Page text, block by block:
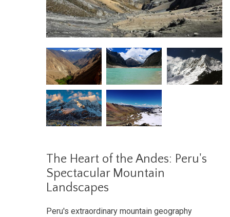
The Heart of the Andes: Peru's
Spectacular Mountain
Landscapes
Peru's extraordinary mountain geography